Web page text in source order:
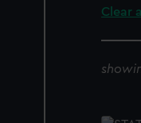
Clear